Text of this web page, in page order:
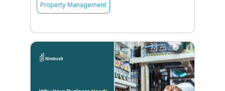
Property Management